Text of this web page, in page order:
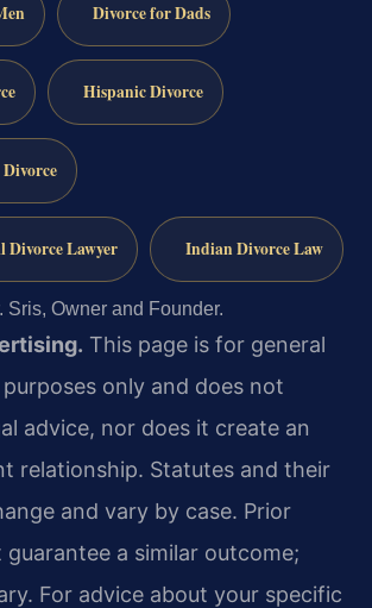
Divorce for Dads
Hispanic Divorce
Lawyer Indian Divorce Law
Sris, Owner and Founder.
This page is for general
only and does not
advice, nor does it create an
relationship. Statutes and their
and vary by case. Prior
a similar outcome;
For advice about your specific